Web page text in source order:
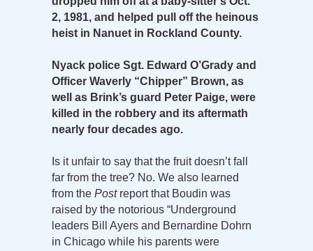
2, 1981, and helped pull off the heinous
heist in Nanuet in Rockland County.
Nyack police Sgt. Edward O’Grady and
Officer Waverly “Chipper” Brown, as
well as Brink’s guard Peter Paige, were
killed in the robbery and its aftermath
nearly four decades ago.
Is it unfair to say that the fruit doesn’t fall
far from the tree? No. We also learned
from the Postreport that Boudin was
raised by the notorious “Underground
leaders Bill Ayers and Bernardine Dohrn
in Chicago while his parents were